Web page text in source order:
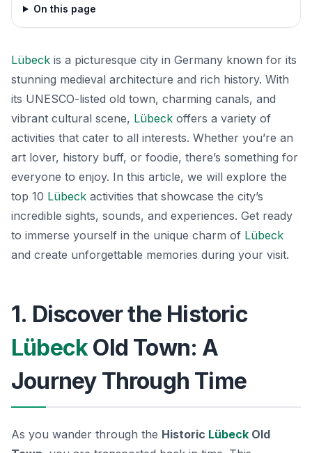
On this page
Lübeck is a picturesque city in Germany known for its
stunning medieval architecture and rich history. With
its UNESCO-listed old town, charming canals, and
vibrant cultural scene, Lübeck offers a variety of
activities that cater to all interests. Whether you’re an
art lover, history buff, or foodie, there’s something for
everyone to enjoy. In this article, we will explore the
top 10 Lübeck activities that showcase the city’s
incredible sights, sounds, and experiences. Get ready
to immerse yourself in the unique charm of Lübeck
and create unforgettable memories during your visit.
1. Discover the Historic
Lübeck Old Town: A
Journey Through Time
As you wander through the Historic Lübeck Old